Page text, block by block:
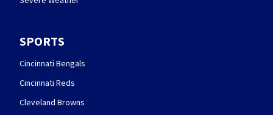
SPORTS
Cincinnati Bengals
Cincinnati Reds
Cleveland Browns